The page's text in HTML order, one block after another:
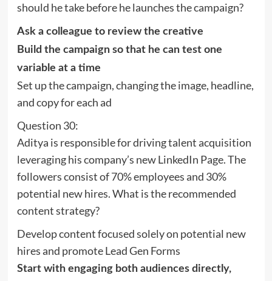
should he take before he launches the campaign?
Ask a colleague to review the creative
Build the campaign so that he can test one
variable at a time
Set up the campaign, changing the image, headline,
and copy for each ad
Question 30:
Aditya is responsible for driving talent acquisition
leveraging his company’s new LinkedIn Page. The
followers consist of 70% employees and 30%
potential new hires. What is the recommended
content strategy?
Develop content focused solely on potential new
hires and promote Lead Gen Forms
Start with engaging both audiences directly,